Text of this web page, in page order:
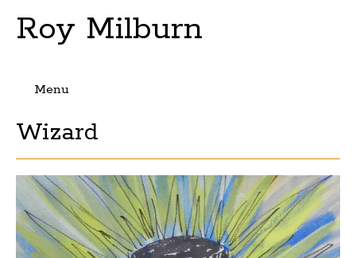
Roy Milburn
Menu
to
Wizard